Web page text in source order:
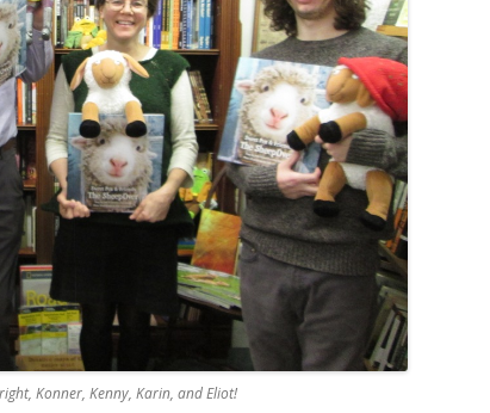
Konner, Kenny, Karin, and Eliot!